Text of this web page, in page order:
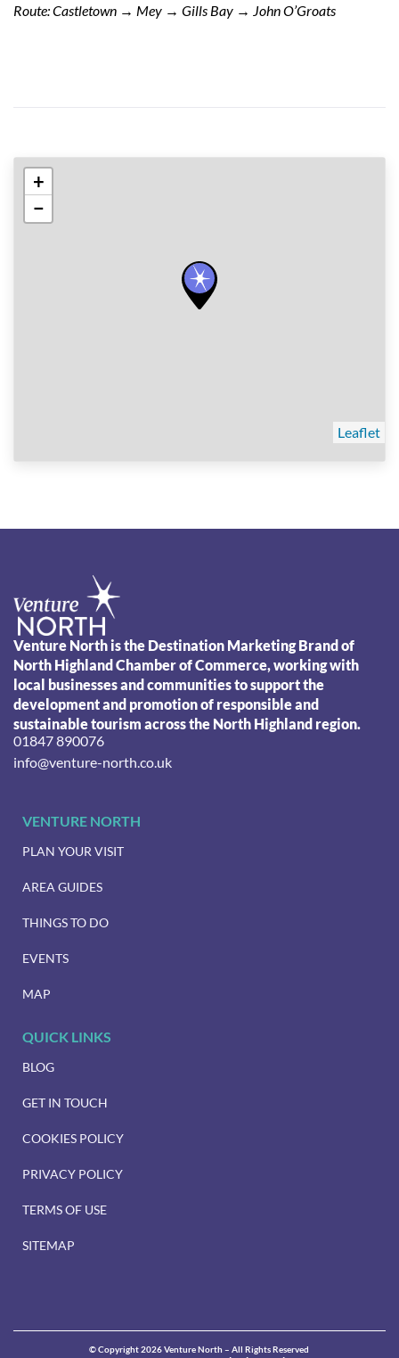
Route: Castletown → Mey → Gills Bay → John O’Groats
+
−
Leaflet
Venture North is the Destination Marketing Brand of
North Highland Chamber of Commerce, working with
local businesses and communities to support the
development and promotion of responsible and
sustainable tourism across the North Highland region.
01847 890076
info@venture-north.co.uk
VENTURE NORTH
PLAN YOUR VISIT
AREA GUIDES
THINGS TO DO
EVENTS
MAP
QUICK LINKS
BLOG
GET IN TOUCH
COOKIES POLICY
PRIVACY POLICY
TERMS OF USE
SITEMAP
© Copyright 2026 Venture North – All Rights Reserved